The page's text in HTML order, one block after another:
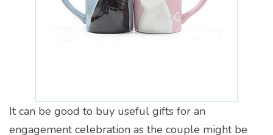
It can be good to buy useful gifts for an
engagement celebration as the couple might be